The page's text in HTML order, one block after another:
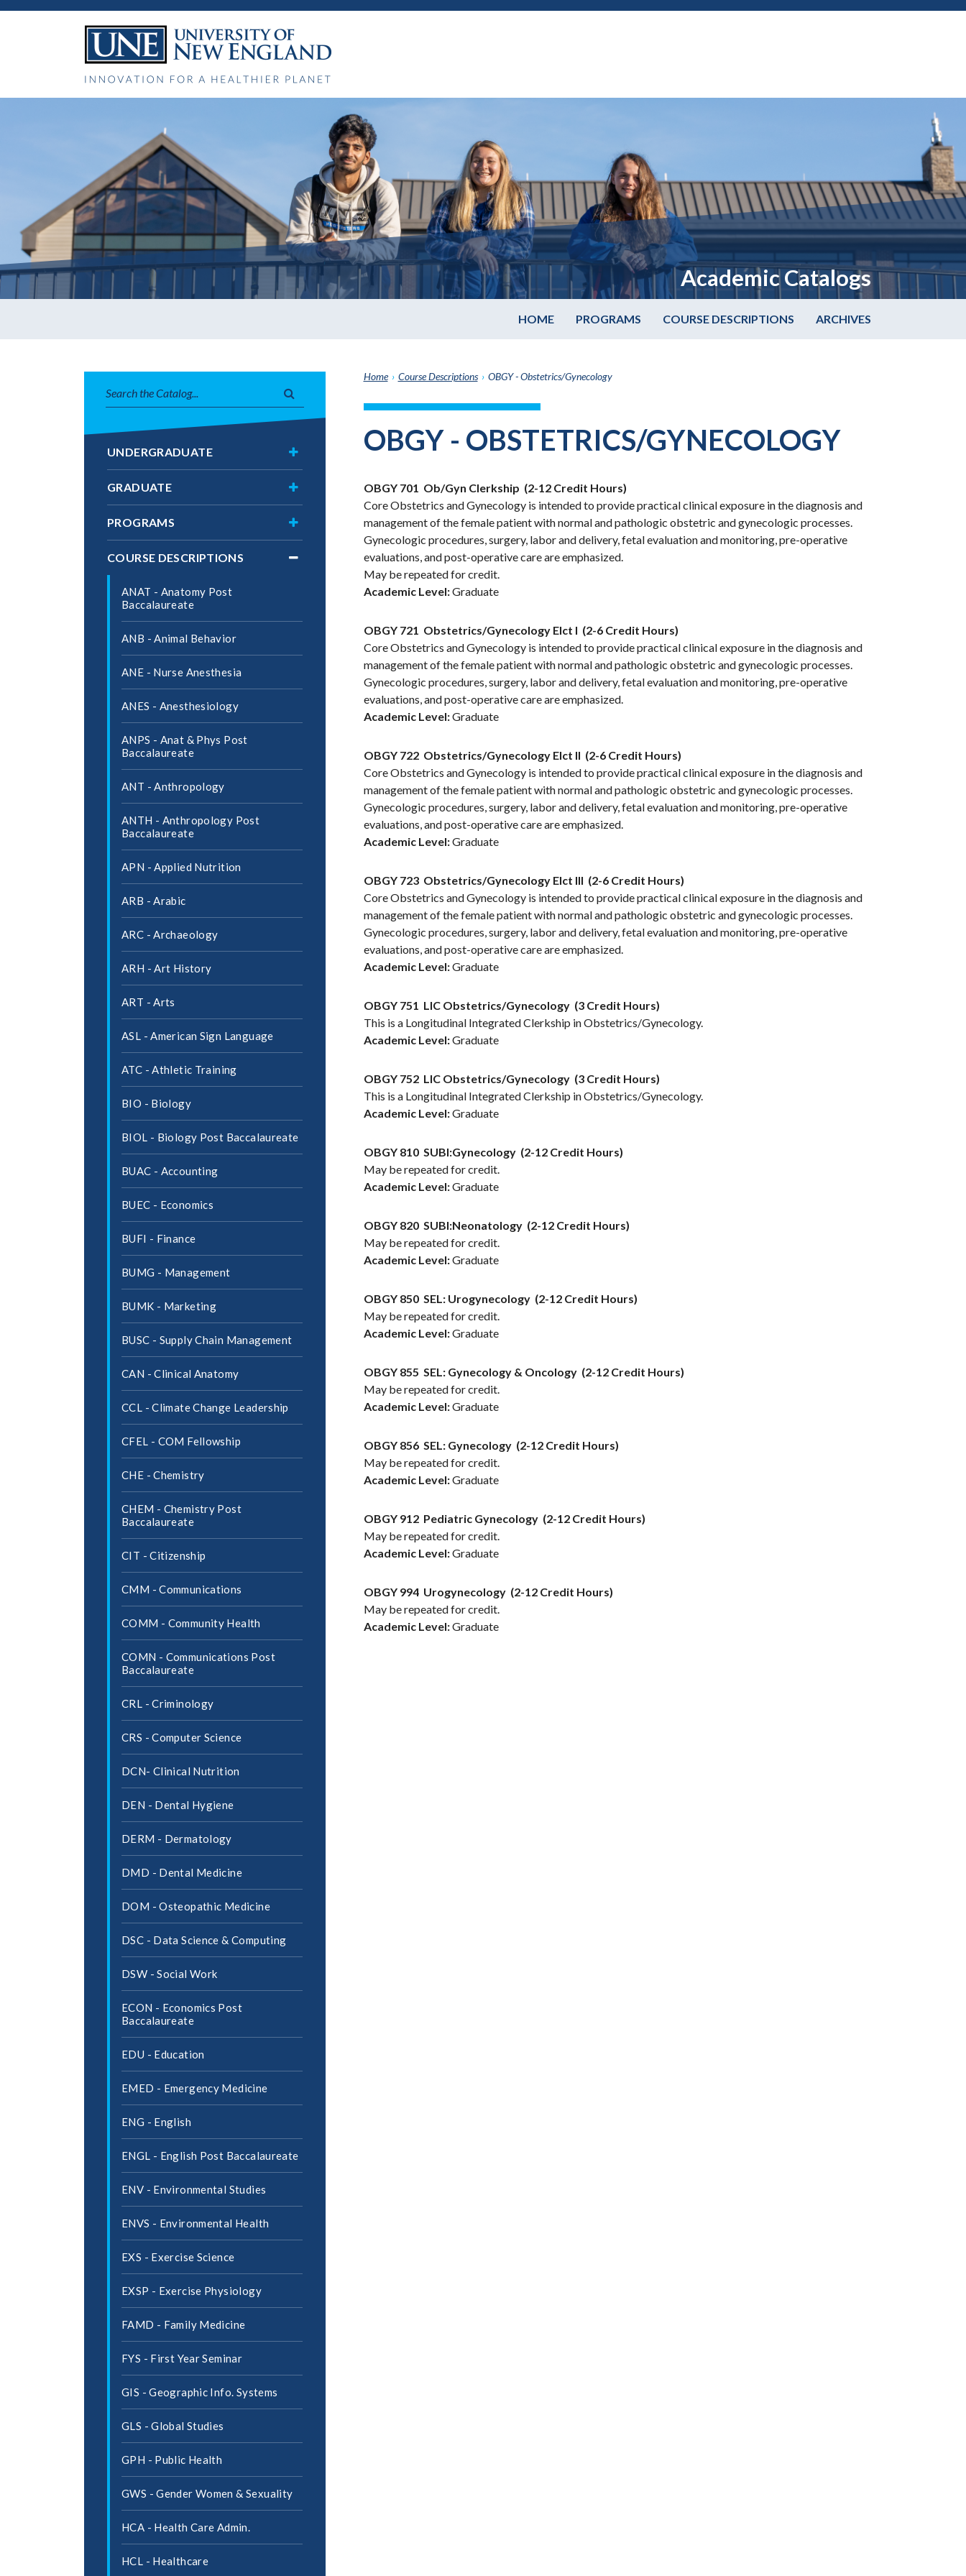
Academic Catalogs
HOME PROGRAMS COURSE DESCRIPTIONS ARCHIVES
catalog
search
UNDERGRADUATE
Toggle
GRADUATE
Toggle
PROGRAMS
Toggle
COURSE DESCRIPTIONS
Toggle
ANAT -​ Anatomy Post
Baccalaureate
ANB -​ Animal Behavior
ANE -​ Nurse Anesthesia
ANES -​ Anesthesiology
ANPS -​ Anat &​ Phys Post
Baccalaureate
ANT -​ Anthropology
ANTH -​ Anthropology Post
Baccalaureate
APN -​ Applied Nutrition
ARB -​ Arabic
ARC -​ Archaeology
ARH -​ Art History
ART -​ Arts
ASL -​ American Sign Language
ATC -​ Athletic Training
BIO -​ Biology
BIOL -​ Biology Post Baccalaureate
BUAC -​ Accounting
BUEC -​ Economics
BUFI -​ Finance
BUMG -​ Management
BUMK -​ Marketing
BUSC -​ Supply Chain Management
CAN -​ Clinical Anatomy
CCL -​ Climate Change Leadership
CFEL -​ COM Fellowship
CHE -​ Chemistry
CHEM -​ Chemistry Post
Baccalaureate
CIT -​ Citizenship
CMM -​ Communications
COMM -​ Community Health
COMN -​ Communications Post
Baccalaureate
CRL -​ Criminology
CRS -​ Computer Science
DCN-​ Clinical Nutrition
DEN -​ Dental Hygiene
DERM -​ Dermatology
DMD -​ Dental Medicine
DOM -​ Osteopathic Medicine
DSC -​ Data Science &​ Computing
DSW -​ Social Work
ECON -​ Economics Post
Baccalaureate
EDU -​ Education
EMED -​ Emergency Medicine
ENG -​ English
ENGL -​ English Post Baccalaureate
ENV -​ Environmental Studies
ENVS -​ Environmental Health
EXS -​ Exercise Science
EXSP -​ Exercise Physiology
FAMD -​ Family Medicine
FYS -​ First Year Seminar
GIS -​ Geographic Info. Systems
GLS -​ Global Studies
GPH -​ Public Health
GWS -​ Gender Women &​ Sexuality
HCA -​ Health Care Admin.
HCL -​ Healthcare
Home › Course Descriptions › OBGY - Obstetrics/Gynecology
OBGY - OBSTETRICS/GYNECOLOGY
OBGY 701 Ob/Gyn Clerkship (2-12 Credit Hours)
Core Obstetrics and Gynecology is intended to provide practical clinical exposure in the diagnosis and
management of the female patient with normal and pathologic obstetric and gynecologic processes.
Gynecologic procedures, surgery, labor and delivery, fetal evaluation and monitoring, pre-operative
evaluations, and post-operative care are emphasized.
May be repeated for credit.
Academic Level:Graduate
OBGY 721 Obstetrics/Gynecology Elct I (2-6 Credit Hours)
Core Obstetrics and Gynecology is intended to provide practical clinical exposure in the diagnosis and
management of the female patient with normal and pathologic obstetric and gynecologic processes.
Gynecologic procedures, surgery, labor and delivery, fetal evaluation and monitoring, pre-operative
evaluations, and post-operative care are emphasized.
Academic Level:Graduate
OBGY 722 Obstetrics/Gynecology Elct II (2-6 Credit Hours)
Core Obstetrics and Gynecology is intended to provide practical clinical exposure in the diagnosis and
management of the female patient with normal and pathologic obstetric and gynecologic processes.
Gynecologic procedures, surgery, labor and delivery, fetal evaluation and monitoring, pre-operative
evaluations, and post-operative care are emphasized.
Academic Level:Graduate
OBGY 723 Obstetrics/Gynecology Elct III (2-6 Credit Hours)
Core Obstetrics and Gynecology is intended to provide practical clinical exposure in the diagnosis and
management of the female patient with normal and pathologic obstetric and gynecologic processes.
Gynecologic procedures, surgery, labor and delivery, fetal evaluation and monitoring, pre-operative
evaluations, and post-operative care are emphasized.
Academic Level:Graduate
OBGY 751 LIC Obstetrics/Gynecology (3 Credit Hours)
This is a Longitudinal Integrated Clerkship in Obstetrics/Gynecology.
Academic Level:Graduate
OBGY 752 LIC Obstetrics/Gynecology (3 Credit Hours)
This is a Longitudinal Integrated Clerkship in Obstetrics/Gynecology.
Academic Level:Graduate
OBGY 810 SUBI:Gynecology (2-12 Credit Hours)
May be repeated for credit.
Academic Level:Graduate
OBGY 820 SUBI:Neonatology (2-12 Credit Hours)
May be repeated for credit.
Academic Level:Graduate
OBGY 850 SEL: Urogynecology (2-12 Credit Hours)
May be repeated for credit.
Academic Level:Graduate
OBGY 855 SEL: Gynecology & Oncology (2-12 Credit Hours)
May be repeated for credit.
Academic Level:Graduate
OBGY 856 SEL: Gynecology (2-12 Credit Hours)
May be repeated for credit.
Academic Level:Graduate
OBGY 912 Pediatric Gynecology (2-12 Credit Hours)
May be repeated for credit.
Academic Level:Graduate
OBGY 994 Urogynecology (2-12 Credit Hours)
May be repeated for credit.
Academic Level:Graduate